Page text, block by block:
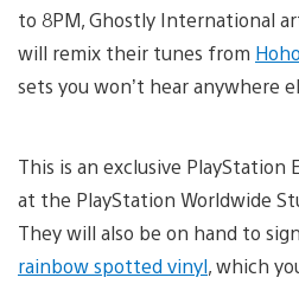
to 8PM, Ghostly International
will remix their tunes from
sets you won’t hear anywhere
This is an exclusive PlayStation
at the PlayStation Worldwide
They will also be on hand to
rainbow spotted vinyl, which